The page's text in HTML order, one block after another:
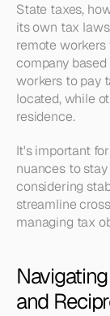
State taxes,
its own tax
remote
company
workers to pay
located, while
residence.
It's important
nuances to
considering
streamline
managing tax
and